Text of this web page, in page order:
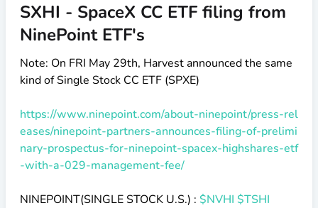
SXHI - SpaceX CC ETF filing from
NinePoint ETF's
Note: On FRI May 29th, Harvest announced the same
kind of Single Stock CC ETF (SPXE)
https://www.ninepoint.com/about-ninepoint/press-rel
eases/ninepoint-partners-announces-filing-of-prelimi
nary-prospectus-for-ninepoint-spacex-highshares-etf
-with-a-029-management-fee/
NINEPOINT(SINGLE STOCK U.S.) : $NVHI $TSHI